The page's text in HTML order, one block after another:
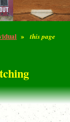
» this page